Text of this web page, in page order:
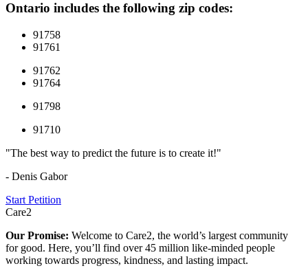
Ontario includes the following zip codes:
91758
91761
91762
91764
91798
91710
"The best way to predict the future is to create it!"
- Denis Gabor
Start Petition
Care2
Our Promise: Welcome to Care2, the world’s largest community
for good. Here, you’ll find over 45 million like-minded people
working towards progress, kindness, and lasting impact.